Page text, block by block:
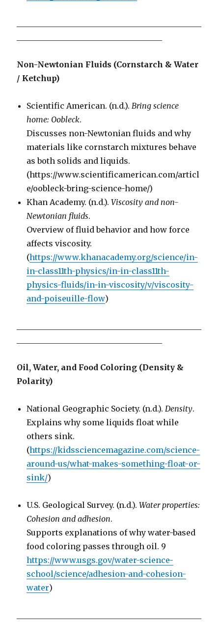
Non-Newtonian Fluids (Cornstarch & Water
/ Ketchup)
Scientific American. (n.d.). Bring science
home: Oobleck.
Discusses non-Newtonian fluids and why
materials like cornstarch mixtures behave
as both solids and liquids.
(https://www.scientificamerican.com/articl
e/oobleck-bring-science-home/)
Khan Academy. (n.d.).Viscosity and non-
Newtonian fluids.
Overview of fluid behavior and how force
affects viscosity.
(https://www.khanacademy.org/science/in-
in-class11th-physics/in-in-class11th-
physics-fluids/in-in-viscosity/v/viscosity-
and-poiseuille-flow)
Oil, Water, and Food Coloring (Density &
Polarity)
National Geographic Society. (n.d.). Density.
Explains why some liquids float while
others sink.
(https://kidssciencemagazine.com/science-
around-us/what-makes-something-float-or-
sink/)
U.S. Geological Survey. (n.d.).Water properties:
Cohesion and adhesion.
Supports explanations of why water-based
food coloring passes through oil. 9
https://www.usgs.gov/water-science-
school/science/adhesion-and-cohesion-
water)